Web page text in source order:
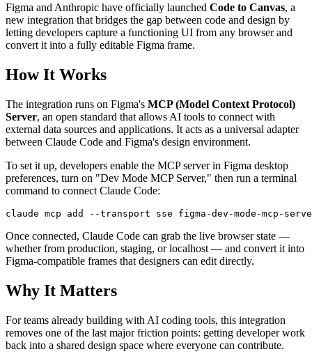
Figma and Anthropic have officially launched Code to Canvas, a
new integration that bridges the gap between code and design by
letting developers capture a functioning UI from any browser and
convert it into a fully editable Figma frame.
How It Works
The integration runs on Figma's MCP (Model Context Protocol)
Server, an open standard that allows AI tools to connect with
external data sources and applications. It acts as a universal adapter
between Claude Code and Figma's design environment.
To set it up, developers enable the MCP server in Figma desktop
preferences, turn on "Dev Mode MCP Server," then run a terminal
command to connect Claude Code:
Once connected, Claude Code can grab the live browser state —
whether from production, staging, or localhost — and convert it into
Figma-compatible frames that designers can edit directly.
Why It Matters
For teams already building with AI coding tools, this integration
removes one of the last major friction points: getting developer work
back into a shared design space where everyone can contribute.